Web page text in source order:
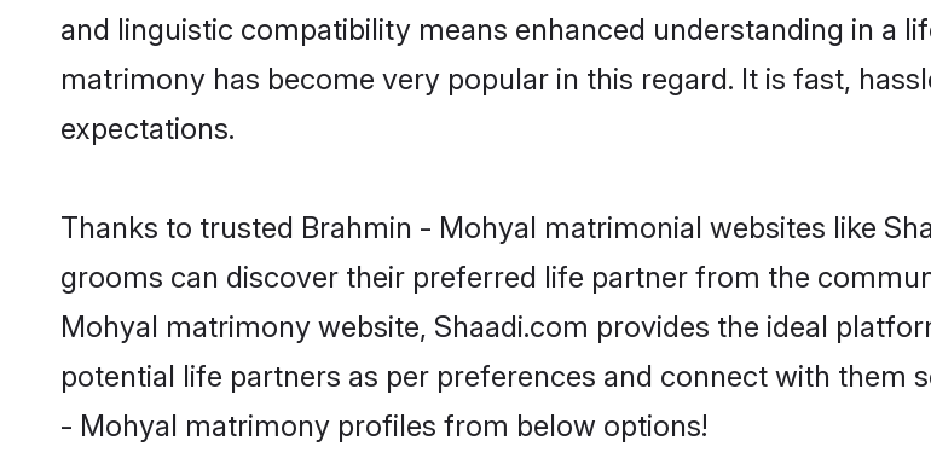
and linguistic compatibility means enhanced understanding in a
matrimony has become very popular in this regard. It is fast,
expectations.
Thanks to trusted Brahmin - Mohyal matrimonial websites like
grooms can discover their preferred life partner from the
Mohyal matrimony website, Shaadi.com provides the ideal
potential life partners as per preferences and connect with them
- Mohyal matrimony profiles from below options!